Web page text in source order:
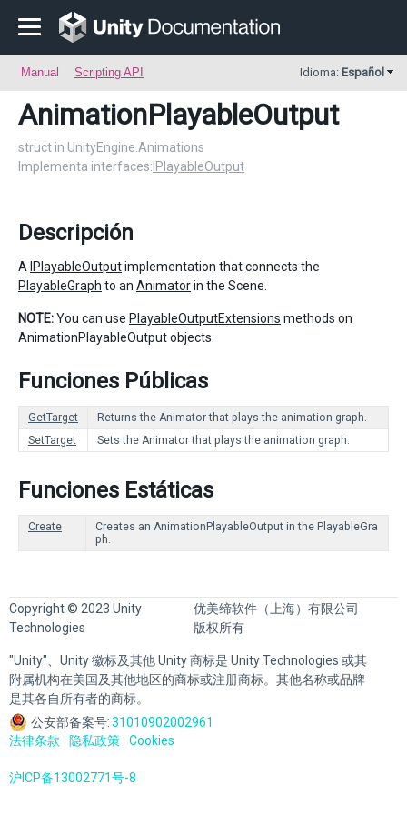
Manual Scripting API Idioma: Español
AnimationPlayableOutput
struct in UnityEngine.Animations
Implementa interfaces: IPlayableOutput
Descripción
A IPlayableOutputimplementation that connects the
PlayableGraph to an Animatorin the Scene.
NOTE:You can use PlayableOutputExtensions methods on
AnimationPlayableOutput objects.
Funciones Públicas
GetTarget
Returns the Animator that plays the animation graph.
SetTarget
Sets the Animator that plays the animation graph.
Funciones Estáticas
Create
Creates an AnimationPlayableOutput in the PlayableGra
ph.
Copyright © 2023 Unity
Technologies
优美缔软件（上海）有限公司
版权所有
"Unity"、Unity 徽标及其他 Unity 商标是 Unity Technologies 或其
附属机构在美国及其他地区的商标或注册商标。其他名称或品牌
是其各自所有者的商标。
公安部备案号:31010902002961
法律条款
隐私政策 Cookies
沪ICP备13002771号-8